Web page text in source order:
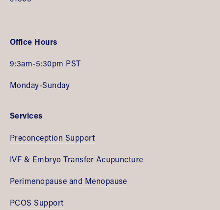
Office Hours
9:3am-5:30pm PST
Monday-Sunday
Services
Preconception Support
IVF & Embryo Transfer Acupuncture
Perimenopause and Menopause
PCOS Support